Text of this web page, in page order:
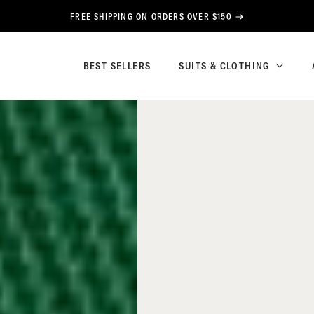
FREE SHIPPING ON ORDERS OVER $150
BEST SELLERS SUITS & CLOTHING